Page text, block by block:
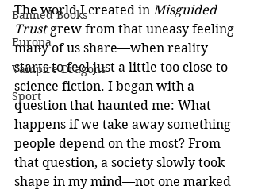
Banned Books
Europa
Vampire Dragons
Sport
The world I created in Misguided
Trust grew from that uneasy feeling
many of us share—when reality
starts to feel just a little too close to
science fiction. I began with a
question that haunted me: What
happens if we take away something
people depend on the most? From
that question, a society slowly took
shape in my mind—not one marked